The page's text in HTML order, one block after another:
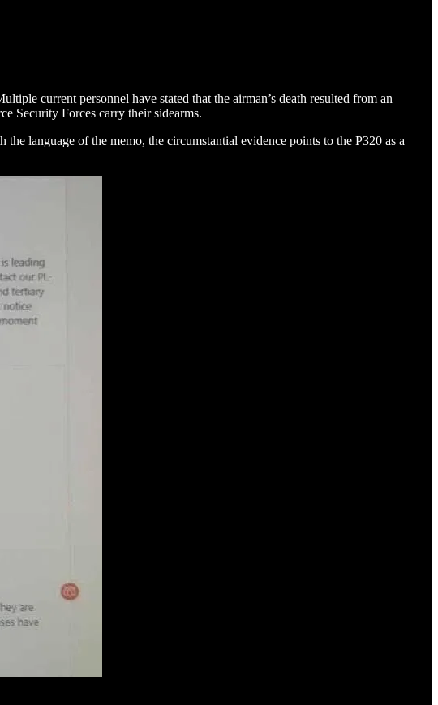
current personnel have stated that the airman’s death resulted from an
Security Forces carry their sidearms.
language of the memo, the circumstantial evidence points to the P320 as a